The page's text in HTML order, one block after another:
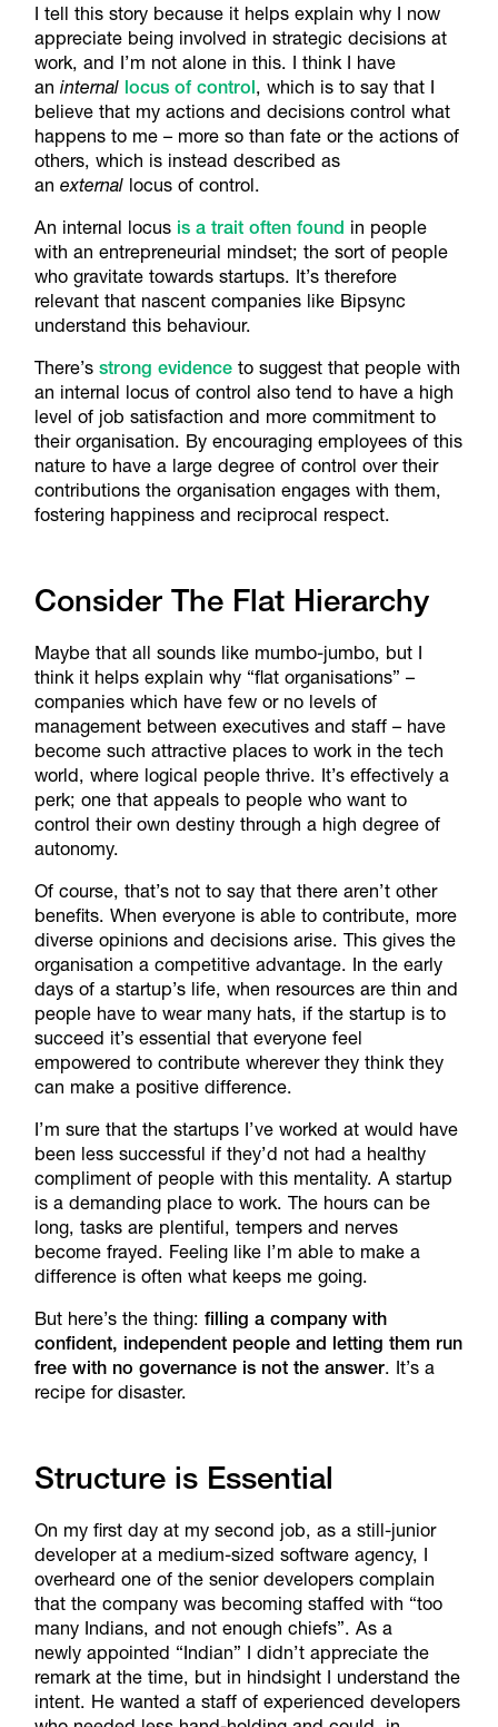
I tell this story because it helps explain why I now
appreciate being involved in strategic decisions at
work, and I’m not alone in this. I think I have
an internal locus of control, which is to say that I
believe that my actions and decisions control what
happens to me – more so than fate or the actions of
others, which is instead described as
an externallocus of control.
An internal locus is a trait often found in people
with an entrepreneurial mindset; the sort of people
who gravitate towards startups. It’s therefore
relevant that nascent companies like Bipsync
understand this behaviour.
There’s strong evidenceto suggest that people with
an internal locus of control also tend to have a high
level of job satisfaction and more commitment to
their organisation. By encouraging employees of this
nature to have a large degree of control over their
contributions the organisation engages with them,
fostering happiness and reciprocal respect.
Consider The Flat Hierarchy
Maybe that all sounds like mumbo-jumbo, but I
think it helps explain why “flat organisations” –
companies which have few or no levels of
management between executives and staff – have
become such attractive places to work in the tech
world, where logical people thrive. It’s effectively a
perk; one that appeals to people who want to
control their own destiny through a high degree of
autonomy.
Of course, that’s not to say that there aren’t other
benefits. When everyone is able to contribute, more
diverse opinions and decisions arise. This gives the
organisation a competitive advantage. In the early
days of a startup’s life, when resources are thin and
people have to wear many hats, if the startup is to
succeed it’s essential that everyone feel
empowered to contribute wherever they think they
can make a positive difference.
I’m sure that the startups I’ve worked at would have
been less successful if they’d not had a healthy
compliment of people with this mentality. A startup
is a demanding place to work. The hours can be
long, tasks are plentiful, tempers and nerves
become frayed. Feeling like I’m able to make a
difference is often what keeps me going.
But here’s the thing: filling a company with
confident, independent people and letting them run
free with no governance is not the answer. It’s a
recipe for disaster.
Structure is Essential
On my first day at my second job, as a still-junior
developer at a medium-sized software agency, I
overheard one of the senior developers complain
that the company was becoming staffed with “too
many Indians, and not enough chiefs”. As a
newly appointed “Indian” I didn’t appreciate the
remark at the time, but in hindsight I understand the
intent. He wanted a staff of experienced developers